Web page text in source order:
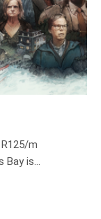
m
Bay is…